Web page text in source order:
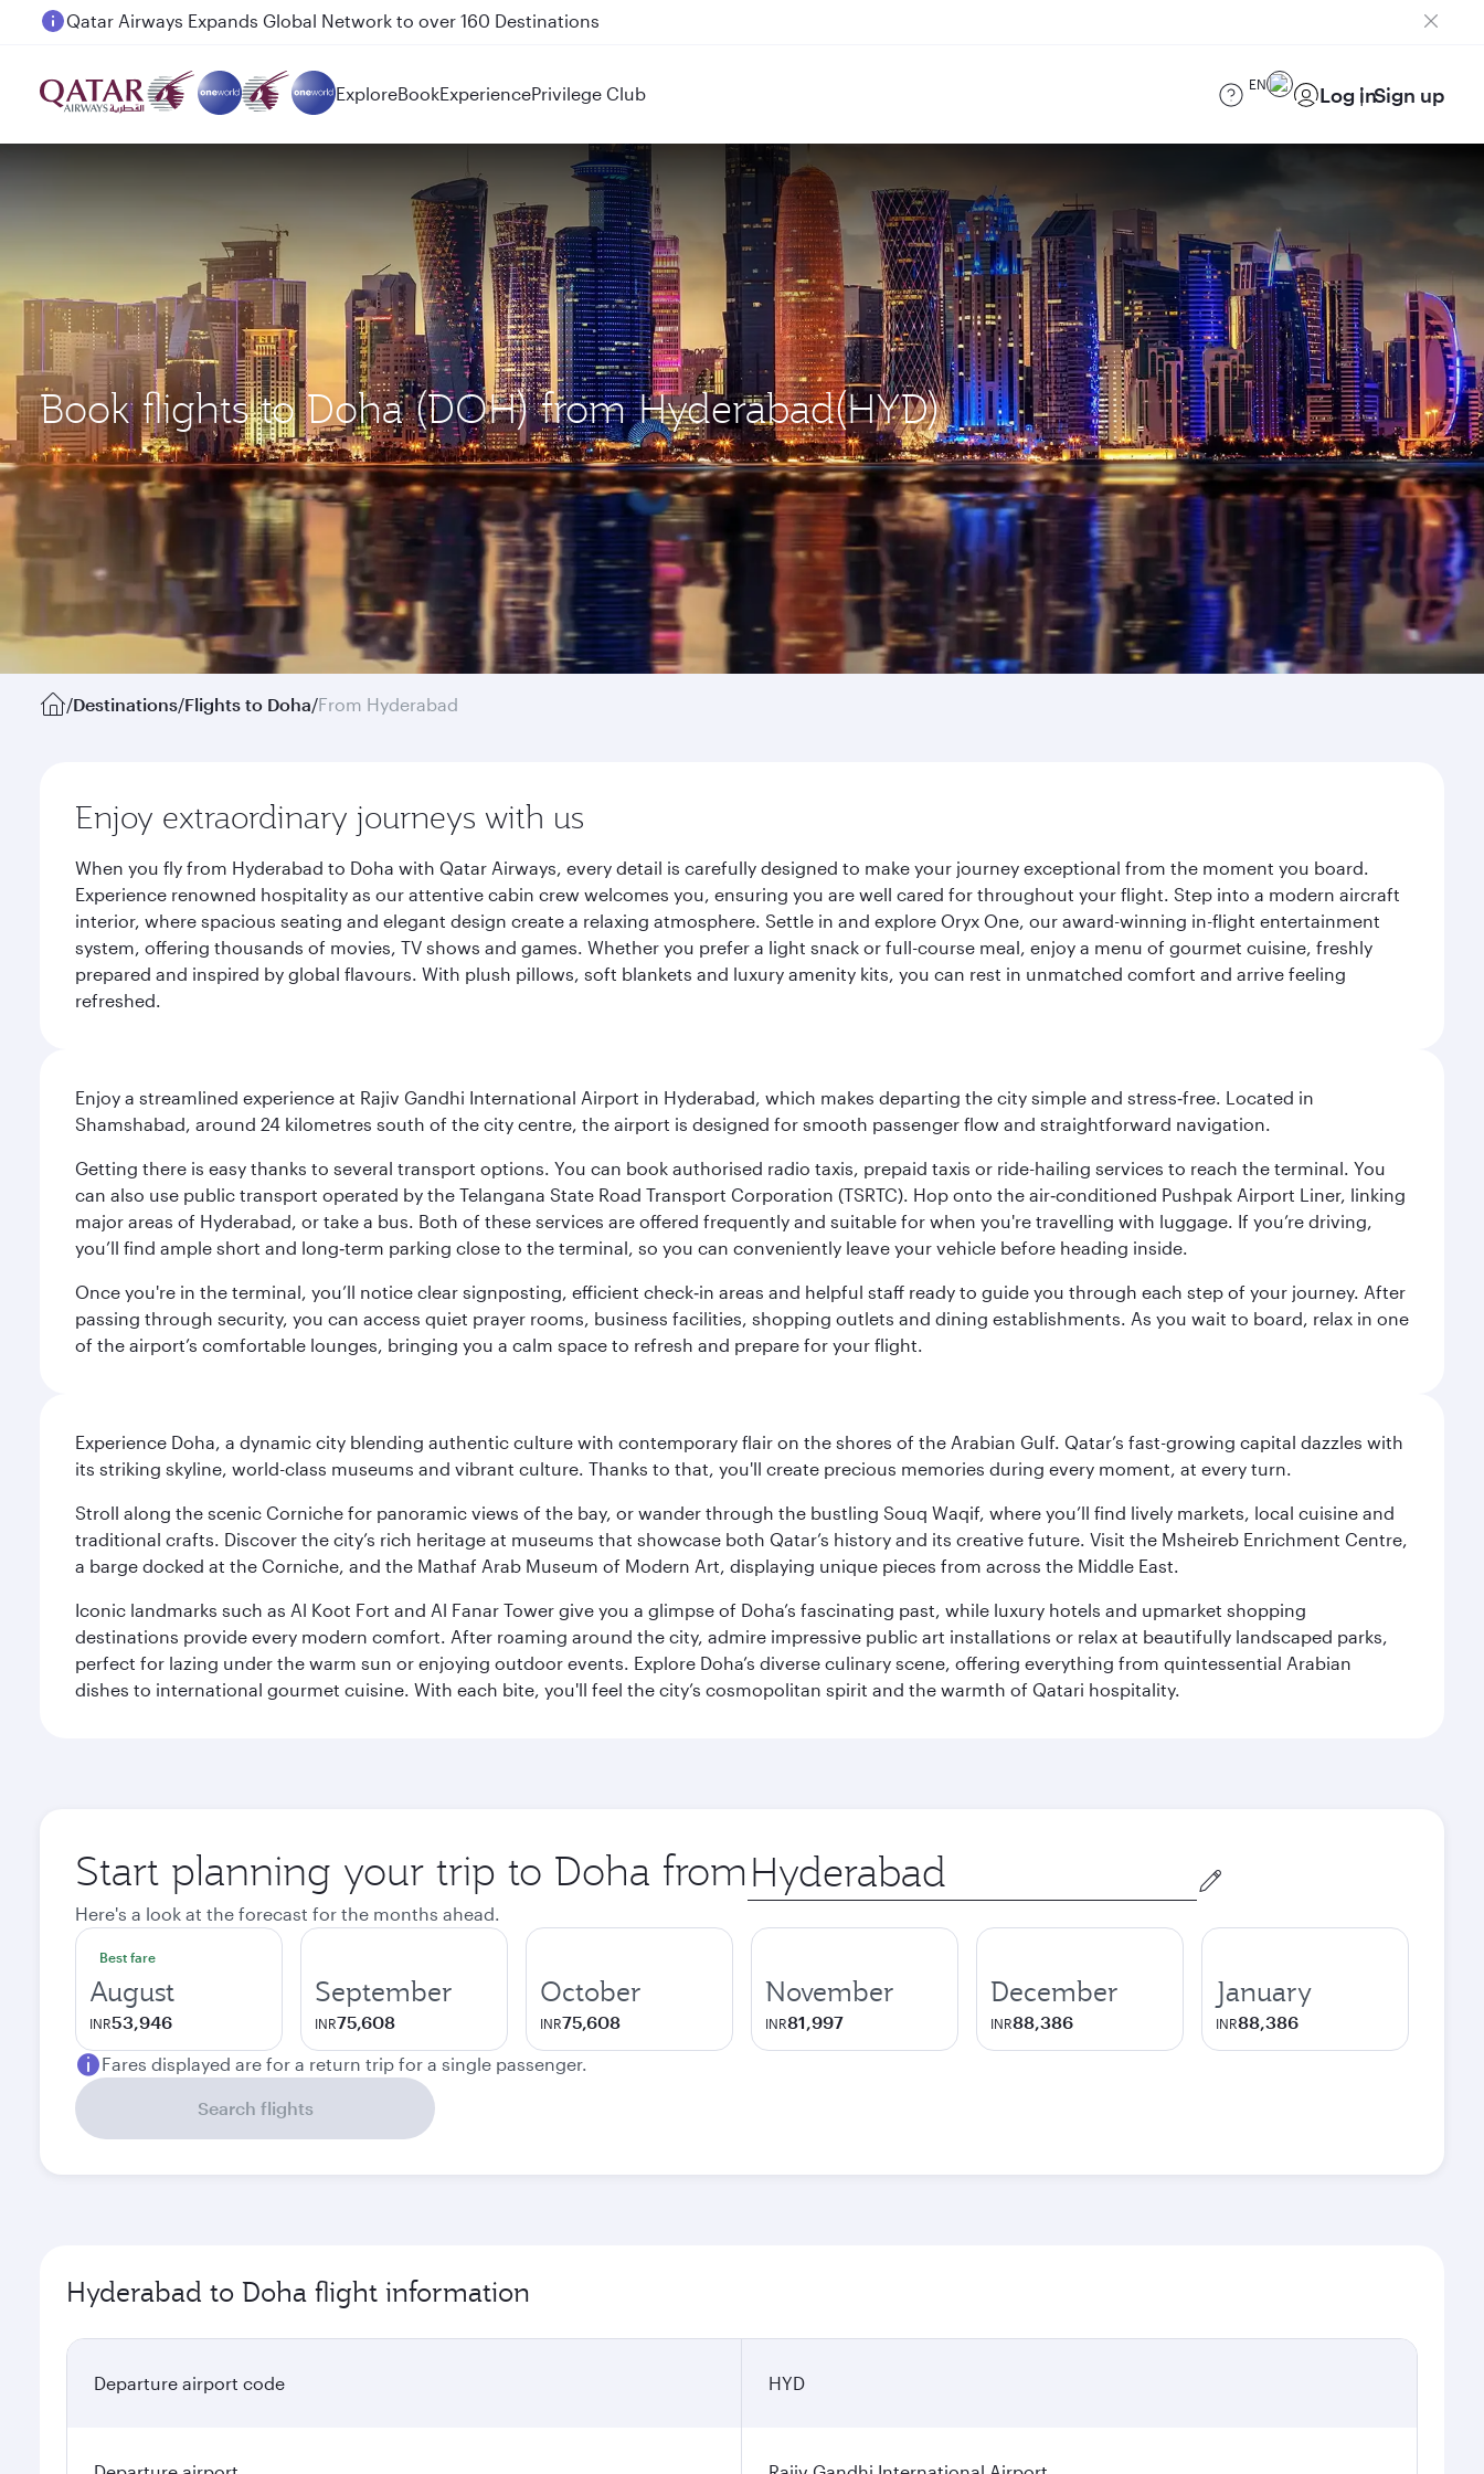
Passengers flying between Doha and Auckland on QR914 and QR915
ExploreBookExperiencePrivilege Club EN Log inSign up
Book flights to Doha (DOH) from Hyderabad(HYD)
/Destinations/Flights to Doha/From Hyderabad
Enjoy extraordinary journeys with us
When you fly from Hyderabad to Doha with Qatar Airways, every detail is carefully designed to make your journey exceptional from the moment you board.
Experience renowned hospitality as our attentive cabin crew welcomes you, ensuring you are well cared for throughout your flight. Step into a modern aircraft
interior, where spacious seating and elegant design create a relaxing atmosphere. Settle in and explore Oryx One, our award-winning in-flight entertainment
system, offering thousands of movies, TV shows and games. Whether you prefer a light snack or full-course meal, enjoy a menu of gourmet cuisine, freshly
prepared and inspired by global flavours. With plush pillows, soft blankets and luxury amenity kits, you can rest in unmatched comfort and arrive feeling
refreshed.
Enjoy a streamlined experience at Rajiv Gandhi International Airport in Hyderabad, which makes departing the city simple and stress‑free. Located in
Shamshabad, around 24 kilometres south of the city centre, the airport is designed for smooth passenger flow and straightforward navigation.
Getting there is easy thanks to several transport options. You can book authorised radio taxis, prepaid taxis or ride-hailing services to reach the terminal. You
can also use public transport operated by the Telangana State Road Transport Corporation (TSRTC). Hop onto the air‑conditioned Pushpak Airport Liner, linking
major areas of Hyderabad, or take a bus. Both of these services are offered frequently and suitable for when you're travelling with luggage. If you’re driving,
you’ll find ample short and long‑term parking close to the terminal, so you can conveniently leave your vehicle before heading inside.
Once you're in the terminal, you’ll notice clear signposting, efficient check‑in areas and helpful staff ready to guide you through each step of your journey. After
passing through security, you can access quiet prayer rooms, business facilities, shopping outlets and dining establishments. As you wait to board, relax in one
of the airport’s comfortable lounges, bringing you a calm space to refresh and prepare for your flight.
Experience Doha, a dynamic city blending authentic culture with contemporary flair on the shores of the Arabian Gulf. Qatar’s fast-growing capital dazzles with
its striking skyline, world-class museums and vibrant culture. Thanks to that, you'll create precious memories during every moment, at every turn.
Stroll along the scenic Corniche for panoramic views of the bay, or wander through the bustling Souq Waqif, where you’ll find lively markets, local cuisine and
traditional crafts. Discover the city’s rich heritage at museums that showcase both Qatar’s history and its creative future. Visit the Msheireb Enrichment Centre,
a barge docked at the Corniche, and the Mathaf Arab Museum of Modern Art, displaying unique pieces from across the Middle East.
Iconic landmarks such as Al Koot Fort and Al Fanar Tower give you a glimpse of Doha’s fascinating past, while luxury hotels and upmarket shopping
destinations provide every modern comfort. After roaming around the city, admire impressive public art installations or relax at beautifully landscaped parks,
perfect for lazing under the warm sun or enjoying outdoor events. Explore Doha’s diverse culinary scene, offering everything from quintessential Arabian
dishes to international gourmet cuisine. With each bite, you'll feel the city’s cosmopolitan spirit and the warmth of Qatari hospitality.
Start planning your trip to Doha from Origin
city
Here's a look at the forecast for the months ahead.
Best fare
August
INR53,946
September
INR75,608
October
INR75,608
November
INR81,997
December
INR88,386
January
INR88,386
Fares displayed are for a return trip for a single passenger.
Search flights
Hyderabad to Doha flight information
Departure airport code HYD